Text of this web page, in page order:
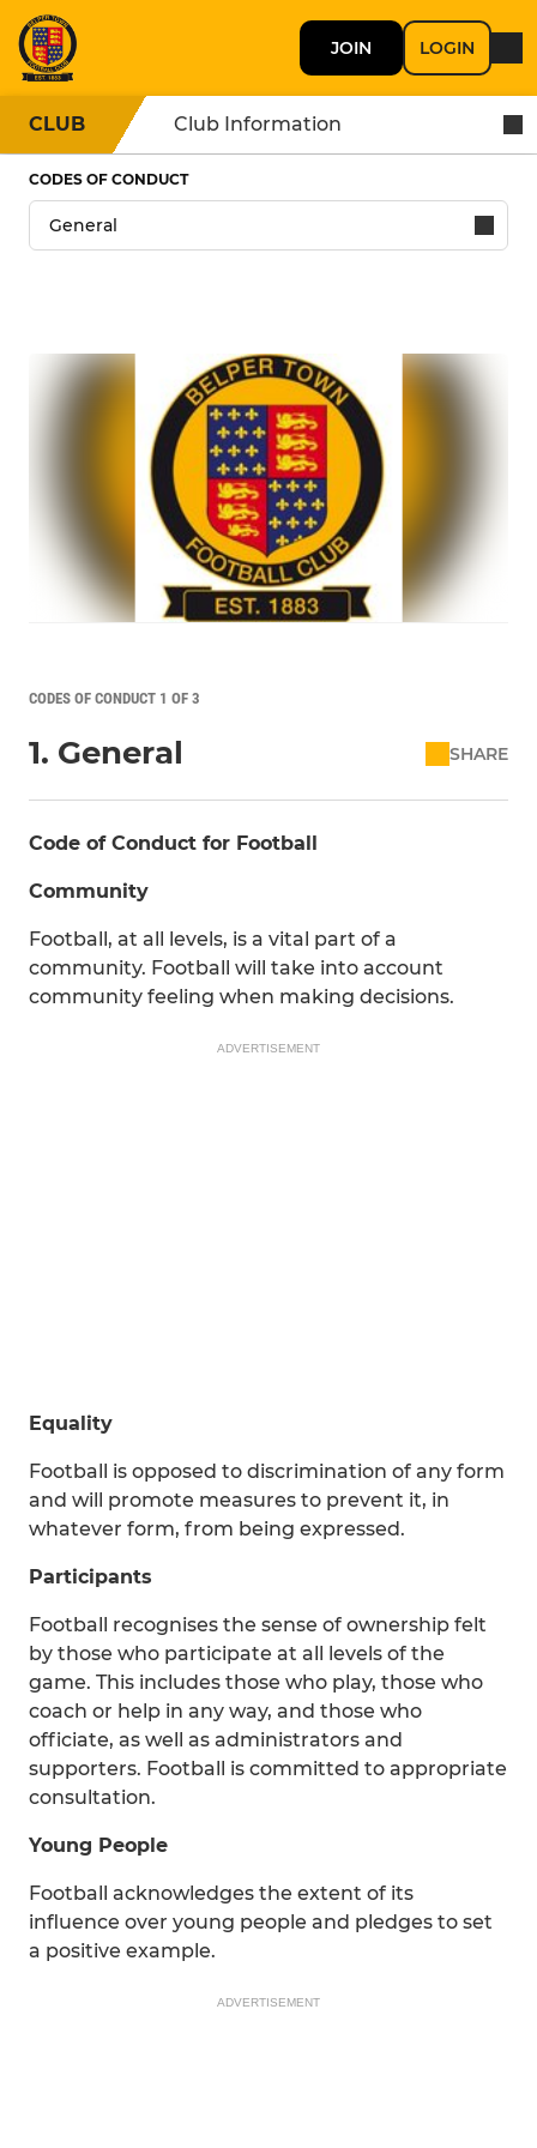
JOIN LOGIN
CLUB Club Information
CODES OF CONDUCT
CODES OF CONDUCT 1 OF 3
1. General SHARE
Code of Conduct for Football
Community
Football, at all levels, is a vital part of a
community. Football will take into account
community feeling when making decisions.
ADVERTISEMENT
Equality
Football is opposed to discrimination of any form
and will promote measures to prevent it, in
whatever form, from being expressed.
Participants
Football recognises the sense of ownership felt
by those who participate at all levels of the
game. This includes those who play, those who
coach or help in any way, and those who
officiate, as well as administrators and
supporters. Football is committed to appropriate
consultation.
Young People
Football acknowledges the extent of its
influence over young people and pledges to set
a positive example.
ADVERTISEMENT